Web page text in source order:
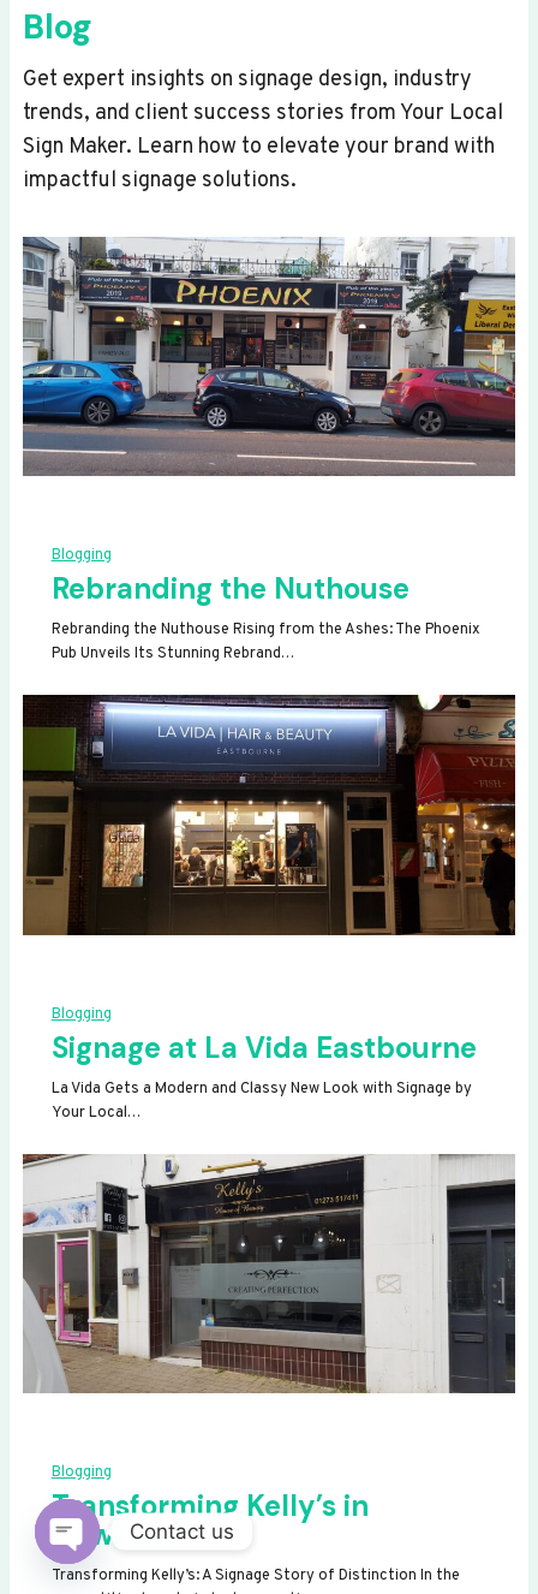
Blog
Get expert insights on signage design, industry
trends, and client success stories from Your Local
Sign Maker. Learn how to elevate your brand with
impactful signage solutions.
Blogging
Rebranding the Nuthouse
Rebranding the Nuthouse Rising from the Ashes: The Phoenix
Pub Unveils Its Stunning Rebrand…
Blogging
Signage at La Vida Eastbourne
La Vida Gets a Modern and Classy New Look with Signage by
Your Local…
Blogging
Transforming Kelly’s in
Newhaven
Transforming Kelly’s: A Signage Story of Distinction In the
Contact us
OPEN